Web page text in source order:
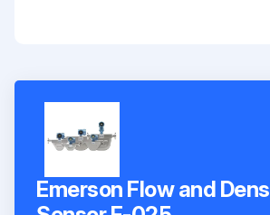
Emerson Flow and